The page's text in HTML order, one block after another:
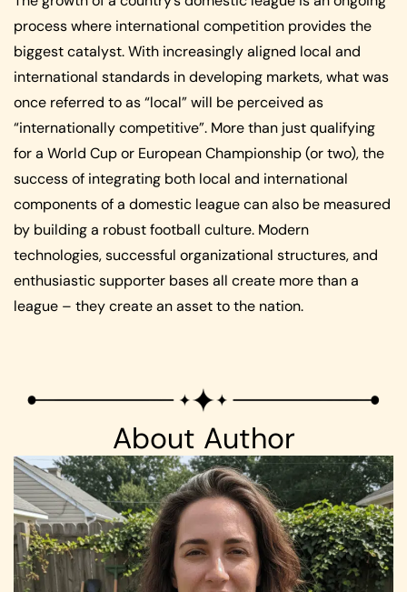
process where international competition provides the
biggest catalyst. With increasingly aligned local and
international standards in developing markets, what was
once referred to as “local” will be perceived as
“internationally competitive”. More than just qualifying
for a World Cup or European Championship (or two), the
success of integrating both local and international
components of a domestic league can also be measured
by building a robust football culture. Modern
technologies, successful organizational structures, and
enthusiastic supporter bases all create more than a
league – they create an asset to the nation.
About Author